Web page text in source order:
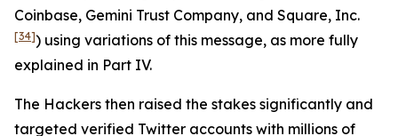
Coinbase, Gemini Trust Company, and Square, Inc.
[34]) using variations of this message, as more fully
explained in Part IV.
The Hackers then raised the stakes significantly and
targeted verified Twitter accounts with millions of